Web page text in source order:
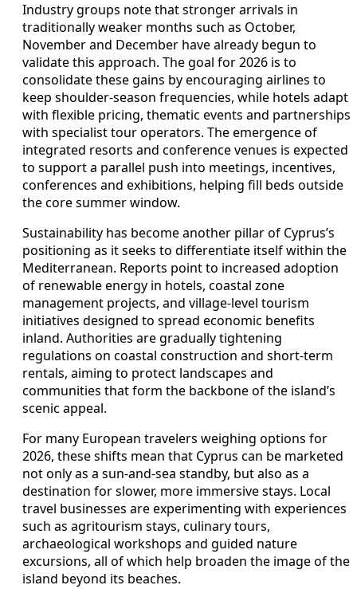
Industry groups note that stronger arrivals in
traditionally weaker months such as October,
November and December have already begun to
validate this approach. The goal for 2026 is to
consolidate these gains by encouraging airlines to
keep shoulder-season frequencies, while hotels adapt
with flexible pricing, thematic events and partnerships
with specialist tour operators. The emergence of
integrated resorts and conference venues is expected
to support a parallel push into meetings, incentives,
conferences and exhibitions, helping fill beds outside
the core summer window.
Sustainability has become another pillar of Cyprus’s
positioning as it seeks to differentiate itself within the
Mediterranean. Reports point to increased adoption
of renewable energy in hotels, coastal zone
management projects, and village-level tourism
initiatives designed to spread economic benefits
inland. Authorities are gradually tightening
regulations on coastal construction and short-term
rentals, aiming to protect landscapes and
communities that form the backbone of the island’s
scenic appeal.
For many European travelers weighing options for
2026, these shifts mean that Cyprus can be marketed
not only as a sun-and-sea standby, but also as a
destination for slower, more immersive stays. Local
travel businesses are experimenting with experiences
such as agritourism stays, culinary tours,
archaeological workshops and guided nature
excursions, all of which help broaden the image of the
island beyond its beaches.